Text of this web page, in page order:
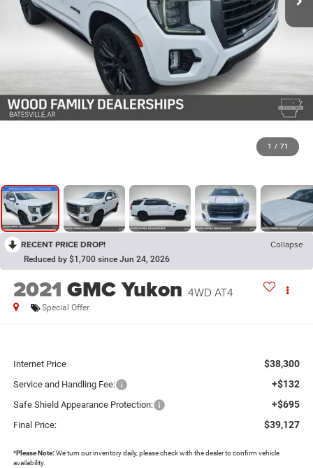
1 / 71
RECENT PRICE DROP! Collapse
Reduced by $1,700 since Jun 24, 2026
2021 GMC Yukon 4WD AT4
Special Offer
Internet Price $38,300
Service and Handling Fee: +$132
Safe Shield Appearance Protection: +$695
Final Price: $39,127
*Please Note: We turn our inventory daily, please check with the dealer to confirm vehicle
availability.